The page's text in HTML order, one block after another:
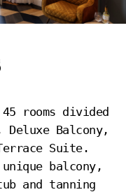
rooms divided
Balcony,
Suite.
balcony,
and tanning